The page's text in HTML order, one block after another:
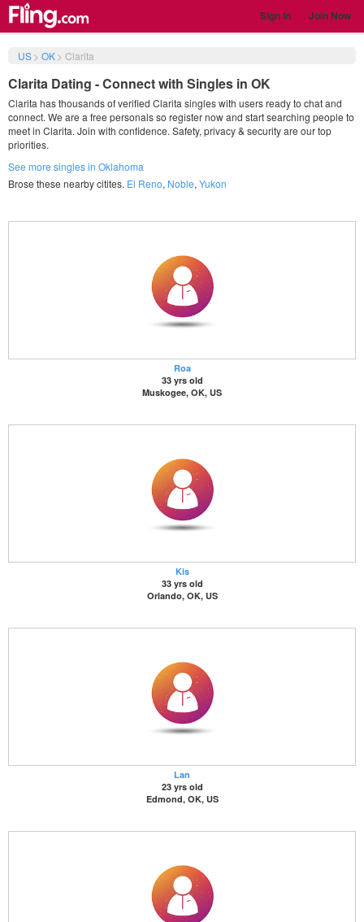
Sign in Join Now
US> OK> Clarita
Clarita Dating - Connect with Singles in OK
Clarita has thousands of verified Clarita singles with users ready to chat and
connect. We are a free personals so register now and start searching people to
meet in Clarita. Join with confidence. Safety, privacy & security are our top
priorities.
See more singles in Oklahoma
Brose these nearby citites. El Reno, Noble, Yukon
Roa
33 yrs old
Muskogee, OK, US
Kis
33 yrs old
Orlando, OK, US
Lan
23 yrs old
Edmond, OK, US